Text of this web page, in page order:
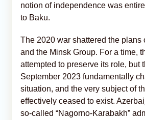
notion of independence was
to Baku.
The 2020 war shattered the plans
and the Minsk Group. For a time,
attempted to preserve its role, but
September 2023 fundamentally
situation, and the very subject of
effectively ceased to exist.
so-called “Nagorno-Karabakh”